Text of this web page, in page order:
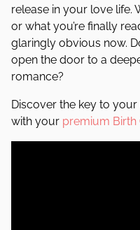
release in your love life.
or what you’re finally
glaringly obvious now.
open the door to a
romance?
Discover the key to
with your premium Birth